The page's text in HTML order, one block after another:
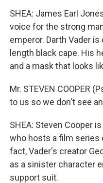
SHEA: James Earl
voice for the strong
emperor. Darth Vader
length black cape. His
and a mask that looks
Mr. STEVEN COOPER
to us so we don't see
SHEA: Steven Cooper
who hosts a film series
fact, Vader's creator
as a sinister character
support suit.